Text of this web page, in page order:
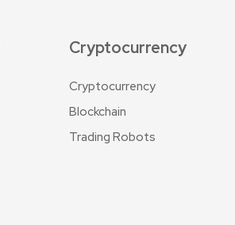
Cryptocurrency
Cryptocurrency
Blockchain
Trading Robots